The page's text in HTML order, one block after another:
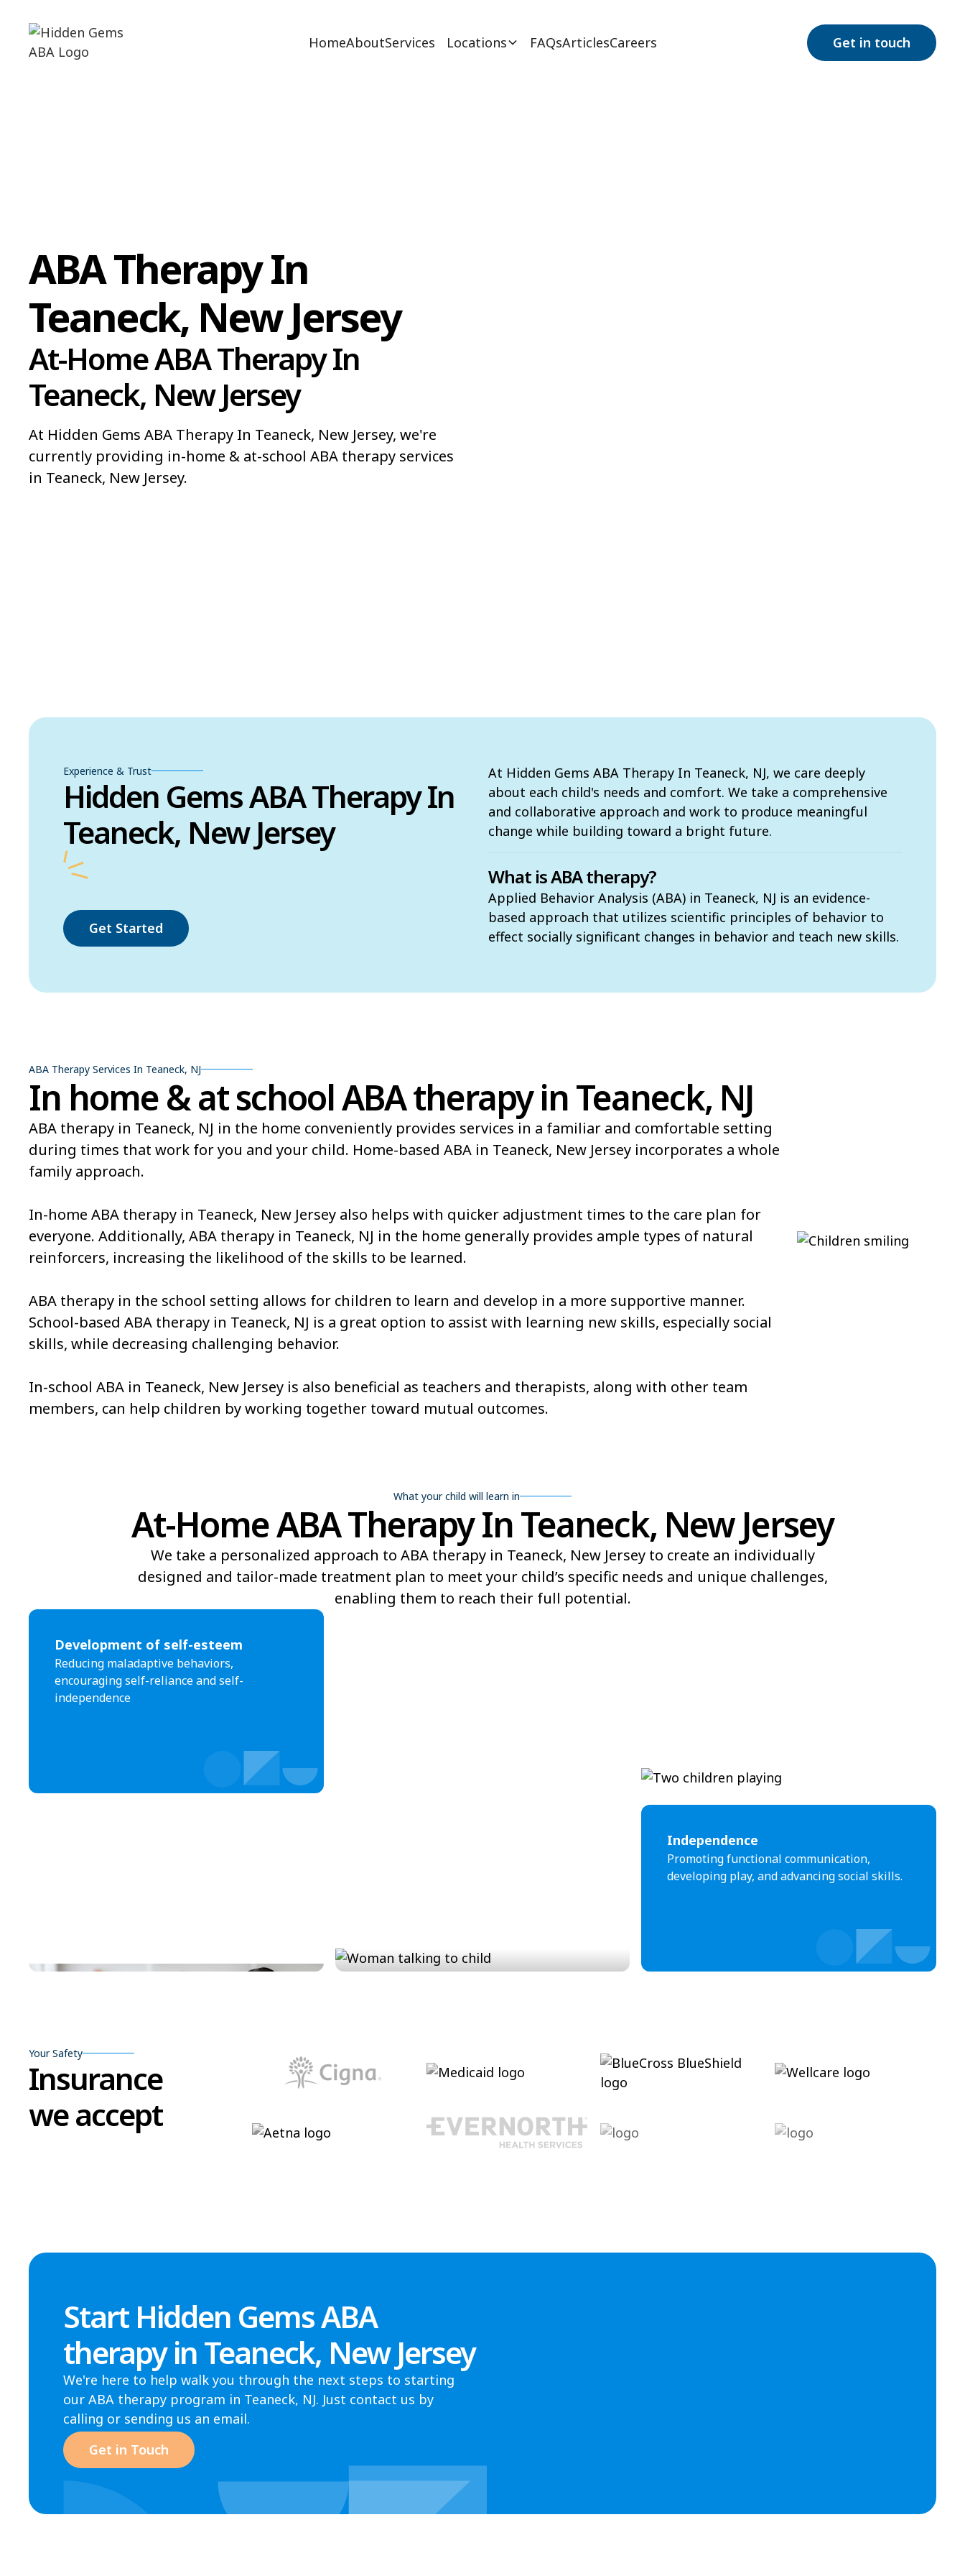
HomeAboutServices Locations FAQsArticlesCareers Get in touch
ABA Therapy In
Teaneck, New Jersey
At-Home ABA Therapy In
Teaneck, New Jersey
At Hidden Gems ABA Therapy In Teaneck, New Jersey, we're
currently providing in-home & at-school ABA therapy services
in Teaneck, New Jersey.
Experience & Trust
Hidden Gems ABA Therapy In
Teaneck, New Jersey
Get Started
At Hidden Gems ABA Therapy In Teaneck, NJ, we care deeply
about each child's needs and comfort. We take a comprehensive
and collaborative approach and work to produce meaningful
change while building toward a bright future.
What is ABA therapy?
Applied Behavior Analysis (ABA) in Teaneck, NJ is an evidence-
based approach that utilizes scientific principles of behavior to
effect socially significant changes in behavior and teach new skills.
ABA Therapy Services In Teaneck, NJ
In home & at school ABA therapy in Teaneck, NJ
ABA therapy in Teaneck, NJ in the home conveniently provides services in a familiar and comfortable setting
during times that work for you and your child. Home-based ABA in Teaneck, New Jersey incorporates a whole
family approach.
In-home ABA therapy in Teaneck, New Jersey also helps with quicker adjustment times to the care plan for
everyone. Additionally, ABA therapy in Teaneck, NJ in the home generally provides ample types of natural
reinforcers, increasing the likelihood of the skills to be learned.
ABA therapy in the school setting allows for children to learn and develop in a more supportive manner.
School-based ABA therapy in Teaneck, NJ is a great option to assist with learning new skills, especially social
skills, while decreasing challenging behavior.
In-school ABA in Teaneck, New Jersey is also beneficial as teachers and therapists, along with other team
members, can help children by working together toward mutual outcomes.
What your child will learn in
At-Home ABA Therapy In Teaneck, New Jersey
We take a personalized approach to ABA therapy in Teaneck, New Jersey to create an individually
designed and tailor-made treatment plan to meet your child’s specific needs and unique challenges,
enabling them to reach their full potential.
Development of self-esteem
Reducing maladaptive behaviors,
encouraging self-reliance and self-
independence
Independence
Promoting functional communication,
developing play, and advancing social skills.
Your Safety
Insurance
we accept
Start Hidden Gems ABA
therapy in Teaneck, New Jersey
We're here to help walk you through the next steps to starting
our ABA therapy program in Teaneck, NJ. Just contact us by
calling or sending us an email.
Get in Touch